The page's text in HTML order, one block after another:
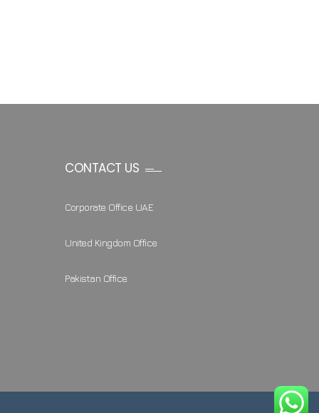
CONTACT US
Corporate Office UAE
United Kingdom Office
Pakistan Office